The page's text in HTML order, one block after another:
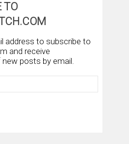
TO
address to subscribe to
and receive
posts by email.